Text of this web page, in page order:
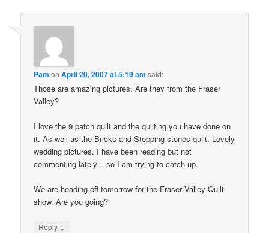
Pam onApril 20, 2007 at 5:19 am said:
Those are amazing pictures. Are they from the Fraser
Valley?
I love the 9 patch quilt and the quilting you have done on
it. As well as the Bricks and Stepping stones quilt. Lovely
wedding pictures. I have been reading but not
commenting lately – so I am trying to catch up.
We are heading off tomorrow for the Fraser Valley Quilt
show. Are you going?
Reply ↓